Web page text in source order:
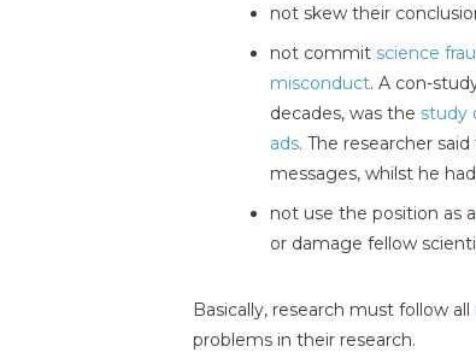
not skew their
not commit science
misconduct. A con-
decades, was the study
ads. The researcher
messages, whilst he
not use the position as a
or damage fellow
Basically, research must follow all
problems in their research.